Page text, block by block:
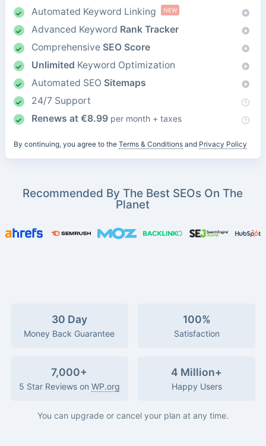
Automated Keyword Linking NEW
Advanced Keyword Rank Tracker
Comprehensive SEO Score
Unlimited Keyword Optimization
Automated SEO Sitemaps
24/7 Support
Renews at €8.99 per month + taxes
By continuing, you agree to the Terms & Conditionsand Privacy Policy
Recommended By The Best SEOs On The
Planet
30 Day
Money Back Guarantee
100%
Satisfaction
7,000+
5 Star Reviews on WP.org
4 Million+
Happy Users
You can upgrade or cancel your plan at any time.